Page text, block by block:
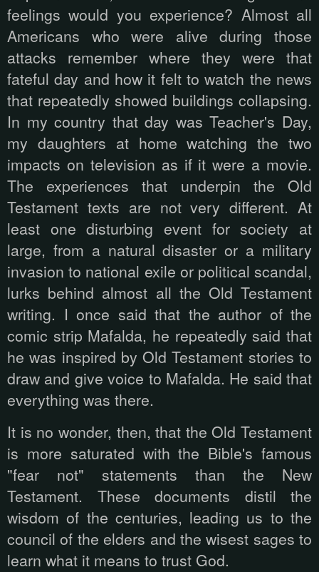
feelings would you experience? Almost all
Americans who were alive during those
attacks remember where they were that
fateful day and how it felt to watch the news
that repeatedly showed buildings collapsing.
In my country that day was Teacher's Day,
my daughters at home watching the two
impacts on television as if it were a movie.
The experiences that underpin the Old
Testament texts are not very different. At
least one disturbing event for society at
large, from a natural disaster or a military
invasion to national exile or political scandal,
lurks behind almost all the Old Testament
writing. I once said that the author of the
comic strip Mafalda, he repeatedly said that
he was inspired by Old Testament stories to
draw and give voice to Mafalda. He said that
everything was there.
It is no wonder, then, that the Old Testament
is more saturated with the Bible's famous
"fear not" statements than the New
Testament. These documents distil the
wisdom of the centuries, leading us to the
council of the elders and the wisest sages to
learn what it means to trust God.